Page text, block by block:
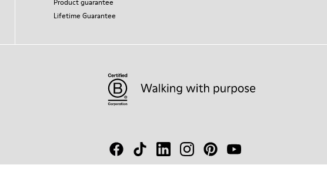
Product guarantee
Lifetime Guarantee